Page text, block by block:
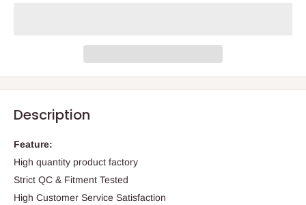
Description
Feature:
High quantity product factory
Strict QC & Fitment Tested
High Customer Service Satisfaction